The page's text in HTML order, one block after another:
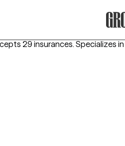
29 insurances. Specializes in